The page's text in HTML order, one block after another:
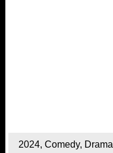
2024, Comedy, Drama